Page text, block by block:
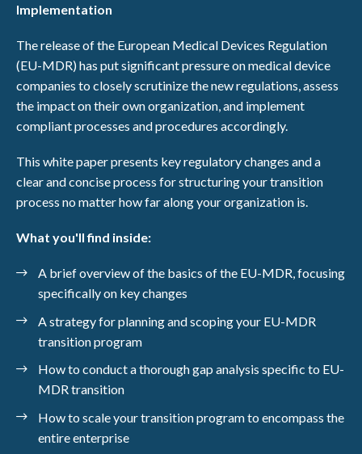
Implementation
The release of the European Medical Devices Regulation
(EU-MDR) has put significant pressure on medical device
companies to closely scrutinize the new regulations, assess
the impact on their own organization, and implement
compliant processes and procedures accordingly.
This white paper presents key regulatory changes and a
clear and concise process for structuring your transition
process no matter how far along your organization is.
What you'll find inside:
A brief overview of the basics of the EU-MDR, focusing
specifically on key changes
A strategy for planning and scoping your EU-MDR
transition program
How to conduct a thorough gap analysis specific to EU-
MDR transition
How to scale your transition program to encompass the
entire enterprise